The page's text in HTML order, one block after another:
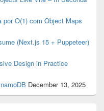
O(1) com Object Maps
(Next.js 15 + Puppeteer)
Design in Practice
December 13, 2025